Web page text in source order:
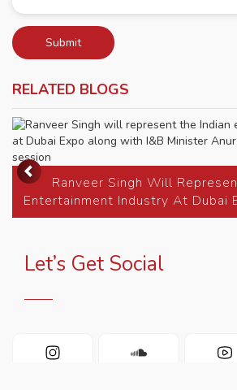
Submit
RELATED BLOGS
Ranveer Singh Will
Entertainment Industry At Dubai
I&B Minister...
Previous
Let’s Get Social